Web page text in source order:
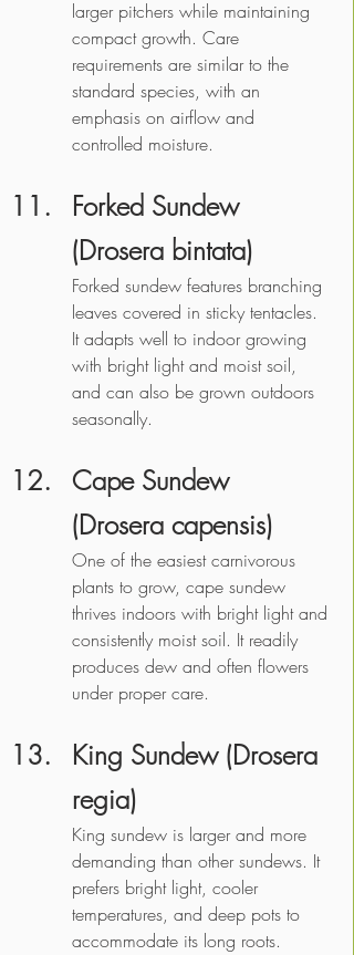
larger pitchers while maintaining
compact growth. Care
requirements are similar to the
standard species, with an
emphasis on airflow and
controlled moisture.
Forked Sundew
(Drosera bintata)
Forked sundew features branching
leaves covered in sticky tentacles.
It adapts well to indoor growing
with bright light and moist soil,
and can also be grown outdoors
seasonally.
Cape Sundew
(Drosera capensis)
One of the easiest carnivorous
plants to grow, cape sundew
thrives indoors with bright light and
consistently moist soil. It readily
produces dew and often flowers
under proper care.
King Sundew (Drosera
regia)
King sundew is larger and more
demanding than other sundews. It
prefers bright light, cooler
temperatures, and deep pots to
accommodate its long roots.